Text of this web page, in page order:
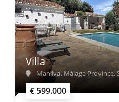
€ 599.000
Villa
Manilva, Málaga Province,